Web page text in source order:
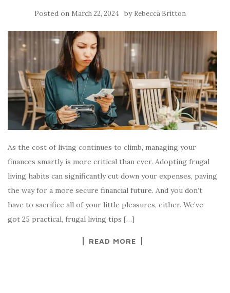
Posted on March 22, 2024 by Rebecca Britton
As the cost of living continues to climb, managing your
finances smartly is more critical than ever. Adopting frugal
living habits can significantly cut down your expenses, paving
the way for a more secure financial future. And you don’t
have to sacrifice all of your little pleasures, either. We’ve
got 25 practical, frugal living tips […]
READ MORE